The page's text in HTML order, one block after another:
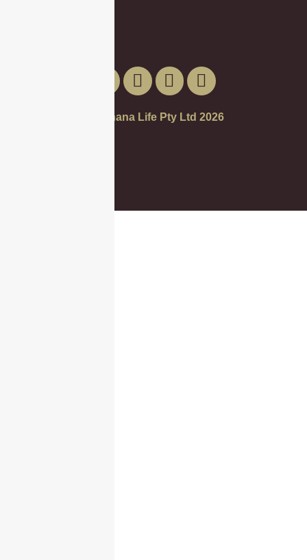
© Banana Life Pty Ltd 2026